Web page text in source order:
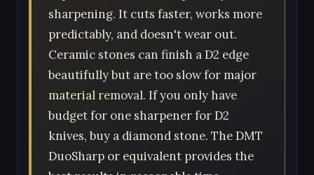
sharpening. It cuts faster, works more
predictably, and doesn't wear out.
Ceramic stones can finish a D2 edge
beautifully but are too slow for major
material removal. If you only have
budget for one sharpener for D2
knives, buy a diamond stone. The DMT
DuoSharp or equivalent provides the